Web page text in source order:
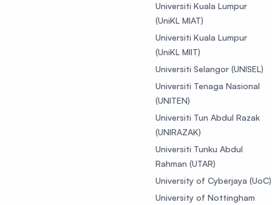
Universiti Kuala Lumpur
(UniKL MIAT)
Universiti Kuala Lumpur
(UniKL MIIT)
Universiti Selangor (UNISEL)
Universiti Tenaga Nasional
(UNITEN)
Universiti Tun Abdul Razak
(UNIRAZAK)
Universiti Tunku Abdul
Rahman (UTAR)
University of Cyberjaya (UoC)
University of Nottingham